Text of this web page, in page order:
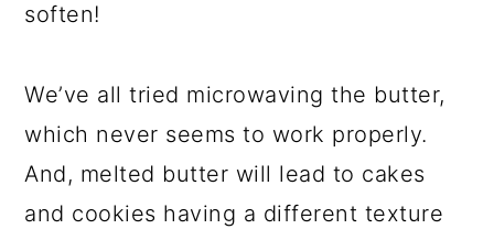
soften!
We’ve all tried microwaving the butter,
which never seems to work properly.
And, melted butter will lead to cakes
and cookies having a different texture